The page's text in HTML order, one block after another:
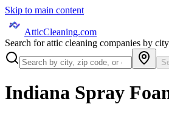
Skip to main content
AtticCleaning.com
Search for attic cleaning companies by
Indiana Spray